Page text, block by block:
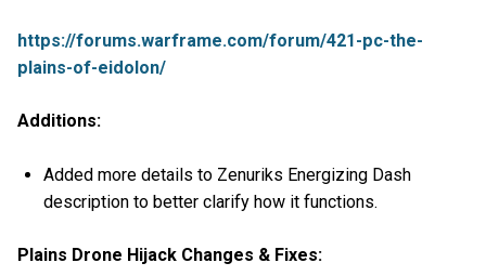
https://forums.warframe.com/forum/421-pc-the-
plains-of-eidolon/
Additions:
Added more details to Zenuriks Energizing Dash
description to better clarify how it functions.
Plains Drone Hijack Changes & Fixes: